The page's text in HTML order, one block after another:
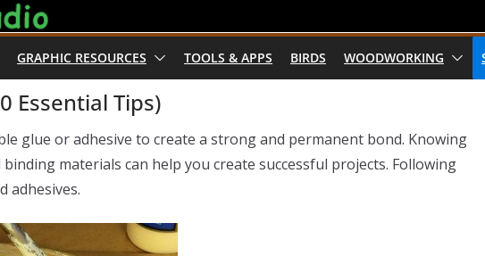
GRAPHIC RESOURCES TOOLS & APPS BIRDS WOODWORKING
Essential Tips)
glue or adhesive to create a strong and permanent bond. Knowing
materials can help you create successful projects. Following
adhesives.